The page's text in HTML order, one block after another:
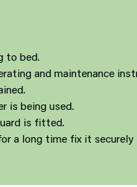
to bed.
and maintenance
is being used.
is fitted.
a long time fix it